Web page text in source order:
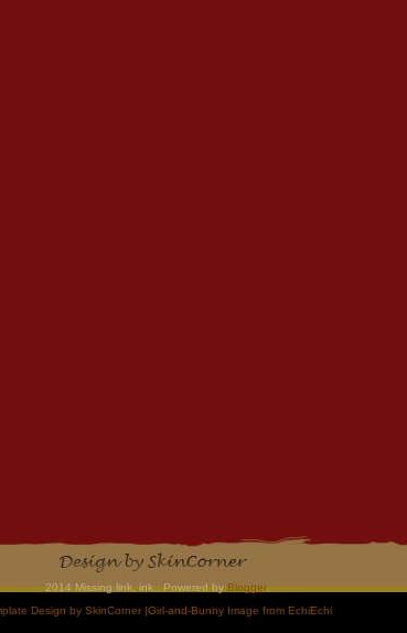
2014 Missing link, ink.. Powered byBlogger.
Design by SkinCorner |Girl-and-Bunny Image from EchiEchi